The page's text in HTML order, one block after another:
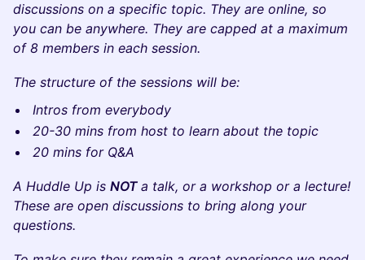
discussions on a specific topic. They are online, so
you can be anywhere. They are capped at a maximum
of 8 members in each session.
The structure of the sessions will be:
Intros from everybody
20-30 mins from host to learn about the topic
20 mins for Q&A
A Huddle Up is NOT a talk, or a workshop or a lecture!
These are open discussions to bring along your
questions.